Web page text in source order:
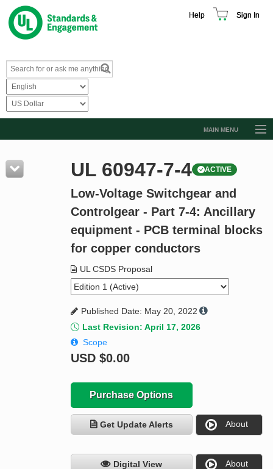
Help Sign In
MAIN MENU
Resources
Product Glossary
Standard Activity Report
UL 60947-7-4 ACTIVE
Low-Voltage Switchgear and
Controlgear - Part 7-4: Ancillary
equipment - PCB terminal blocks
for copper conductors
UL CSDS Proposal
Published Date: May 20, 2022
Last Revision: April 17, 2026
Scope
USD $0.00
Purchase Options
Get Update Alerts About
Digital View About